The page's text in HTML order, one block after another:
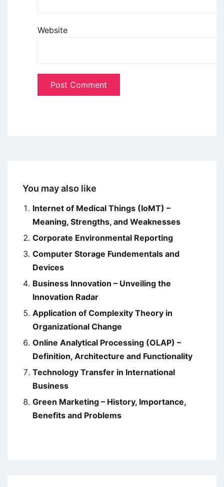
Website
You may also like
Internet of Medical Things (IoMT) –
Meaning, Strengths, and Weaknesses
Corporate Environmental Reporting
Computer Storage Fundementals and
Devices
Business Innovation – Unveiling the
Innovation Radar
Application of Complexity Theory in
Organizational Change
Online Analytical Processing (OLAP) –
Definition, Architecture and Functionality
Technology Transfer in International
Business
Green Marketing – History, Importance,
Benefits and Problems